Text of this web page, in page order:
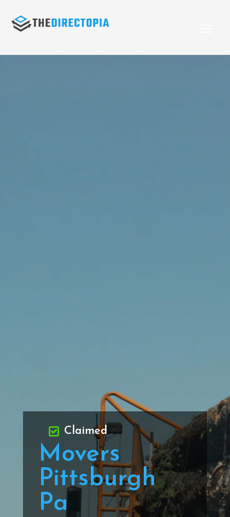
Movers
Pittsburgh
Pa
Claimed